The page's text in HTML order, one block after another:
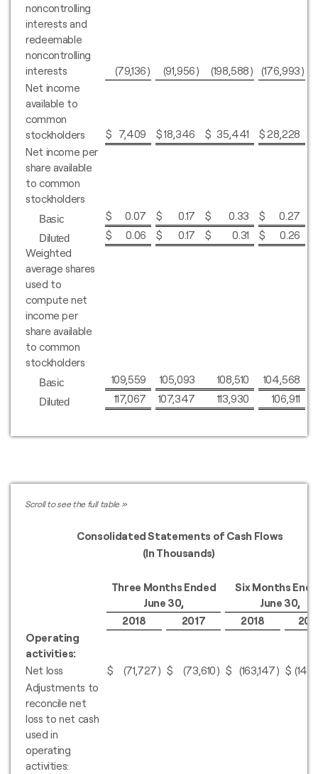
noncontrolling
interests and
redeemable
noncontrolling
interests
(79,136) (91,956) (198,588) (176,993)
Net income
available to
common
stockholders
$ 7,409 $18,346 $ 35,441 $28,228
Net income per
share available
to common
stockholders
Basic $ 0.07 $ 0.17 $ 0.33 $ 0.27
Diluted $ 0.06 $ 0.17 $ 0.31 $
0.26
Weighted
average shares
used to
compute net
income per
share available
to common
stockholders
Basic 109,559 105,093 108,510 104,568
Diluted 117,067 107,347 113,930 106,911
Consolidated Statements of Cash Flows
(In Thousands)
Three Months Ended
June 30,
Six Months
June 30,
2018
2017 2018
Operating
activities:
Net loss
$ (71,727) $ (73,610) $ (163,147) $
Adjustments to
reconcile net
loss to net cash
used in
operating
activities: